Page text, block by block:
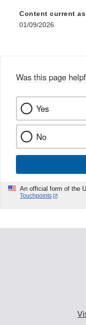
Content current
01/09/2026
Was this page
Yes
No
An official form of the
Touchpoints